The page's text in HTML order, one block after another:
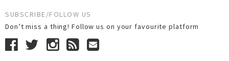
SUBSCRIBE/FOLLOW US
Don’t miss a thing! Follow us on your favourite platform